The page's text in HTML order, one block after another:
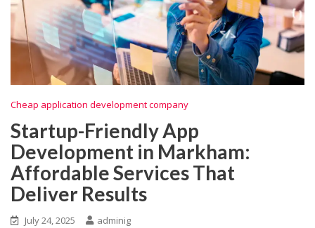
Cheap application development company
Startup-Friendly App
Development in Markham:
Affordable Services That
Deliver Results
July 24, 2025
adminig